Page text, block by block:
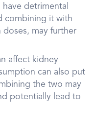
detrimental
combining it with
doses, may further
affect kidney
can also put
the two may
potentially lead to